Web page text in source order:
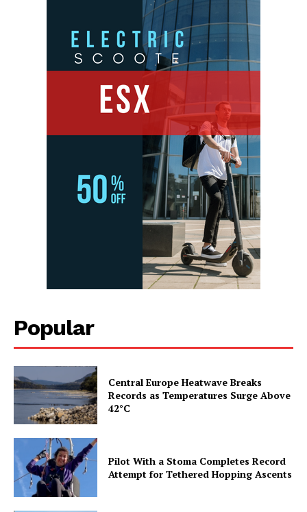
Popular
Central Europe Heatwave Breaks
Records as Temperatures Surge Above
42°C
Pilot With a Stoma Completes Record
Attempt for Tethered Hopping Ascents